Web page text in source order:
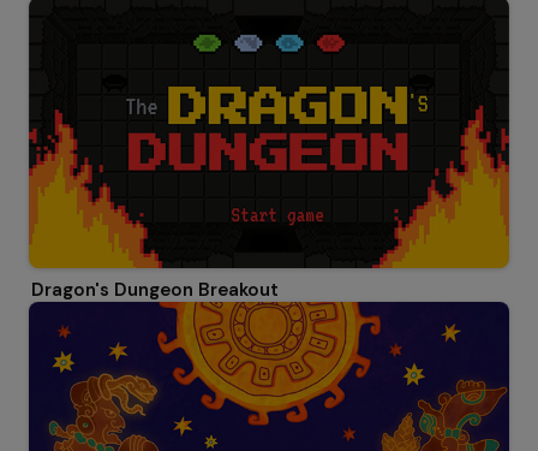
Dragon's Dungeon Breakout